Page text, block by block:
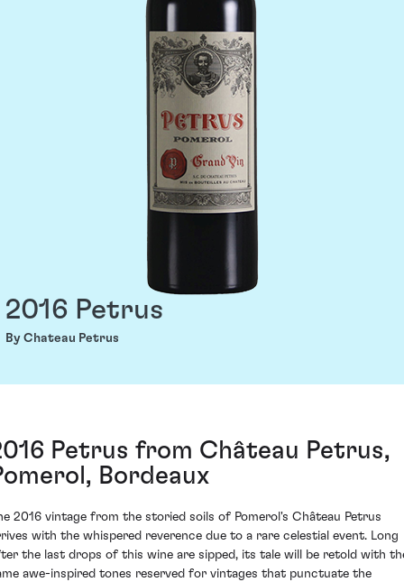
2016 Petrus
By Chateau Petrus
Petrus from Château Petrus,
Bordeaux
2016 vintage from the storied soils of Pomerol's Château Petrus
with the whispered reverence due to a rare celestial event. Long
the last drops of this wine are sipped, its tale will be retold with
awe-inspired tones reserved for vintages that punctuate the